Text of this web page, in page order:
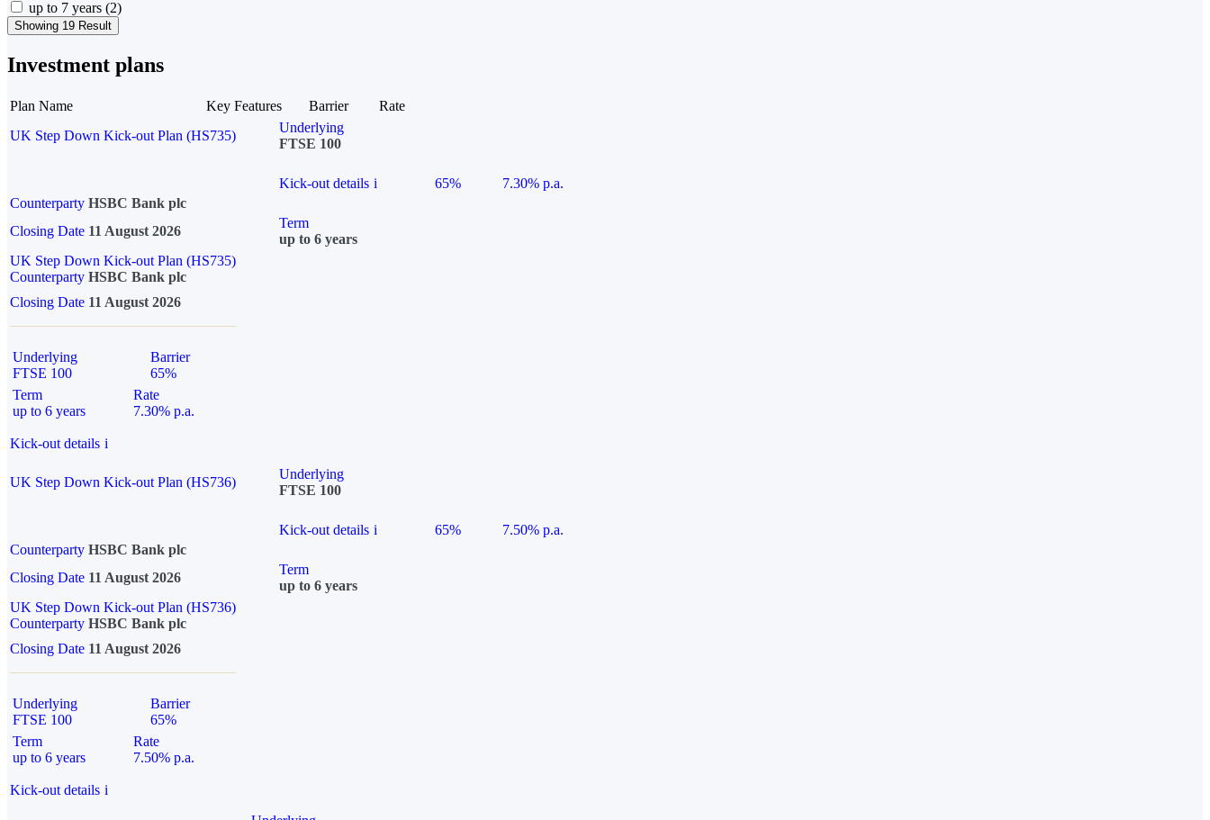
up to 7 years (2)
Showing 19 Result
Investment plans
Plan Name Key Features Barrier
Rate
UK Step Down Kick-out Plan (HS735)
Underlying
FTSE 100
Kick-out details i 65%
7.30% p.a.
Counterparty HSBC Bank plc
Closing Date 11 August 2026
Term
up to 6 years
UK Step Down Kick-out Plan (HS735)
Counterparty HSBC Bank plc
Closing Date 11 August 2026
Underlying
FTSE 100
Barrier
65%
Term
up to 6 years
Rate
7.30% p.a.
Kick-out details i
UK Step Down Kick-out Plan (HS736)
Underlying
FTSE 100
Kick-out details i 65%
7.50% p.a.
Counterparty HSBC Bank plc
Closing Date 11 August 2026
Term
up to 6 years
UK Step Down Kick-out Plan (HS736)
Counterparty HSBC Bank plc
Closing Date 11 August 2026
Underlying
FTSE 100
Barrier
65%
Term
up to 6 years
Rate
7.50% p.a.
Kick-out details i